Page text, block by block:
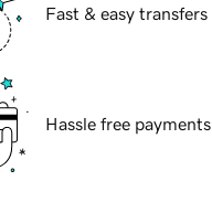
Fast & easy transfers
Hassle free payments